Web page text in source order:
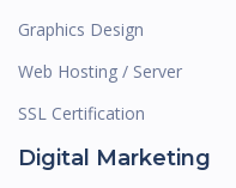
Graphics Design
Web Hosting / Server
SSL Certification
Digital Marketing